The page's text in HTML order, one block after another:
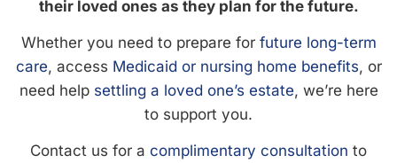
their loved ones as they plan for the future.
Whether you need to prepare for future long-term
care, access Medicaid or nursing home benefits, or
need help settling a loved one’s estate, we’re here
to support you.
Contact us for a complimentary consultation to